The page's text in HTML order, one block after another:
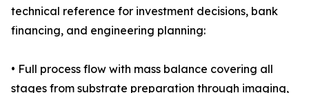
technical reference for investment decisions, bank
financing, and engineering planning:
• Full process flow with mass balance covering all
stages from substrate preparation through imaging,